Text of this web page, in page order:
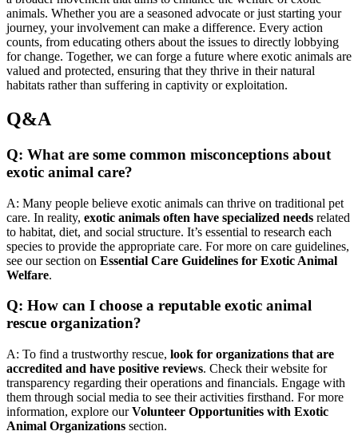
animals. Whether you are a seasoned advocate or just starting your
journey, your involvement can make a difference. Every action
counts, from educating others about the issues to directly lobbying
for change. Together, we can forge a future where exotic animals are
valued and protected, ensuring that they thrive in their natural
habitats rather than suffering in captivity or exploitation.
Q&A
Q: What are some common misconceptions about
exotic animal care?
A: Many people believe exotic animals can thrive on traditional pet
care. In reality, exotic animals often have specialized needs related
to habitat, diet, and social structure. It’s essential to research each
species to provide the appropriate care. For more on care guidelines,
see our section on Essential Care Guidelines for Exotic Animal
Welfare.
Q: How can I choose a reputable exotic animal
rescue organization?
A: To find a trustworthy rescue, look for organizations that are
accredited and have positive reviews. Check their website for
transparency regarding their operations and financials. Engage with
them through social media to see their activities firsthand. For more
information, explore ourVolunteer Opportunities with Exotic
Animal Organizations section.